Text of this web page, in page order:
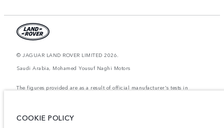
© JAGUAR LAND ROVER LIMITED 2026.
Saudi Arabia, Mohamed Yousuf Naghi Motors
The figures provided are as a result of official manufacturer's tests in
notice. Please contact your local dealer for local availability and prices.
COOKIE POLICY